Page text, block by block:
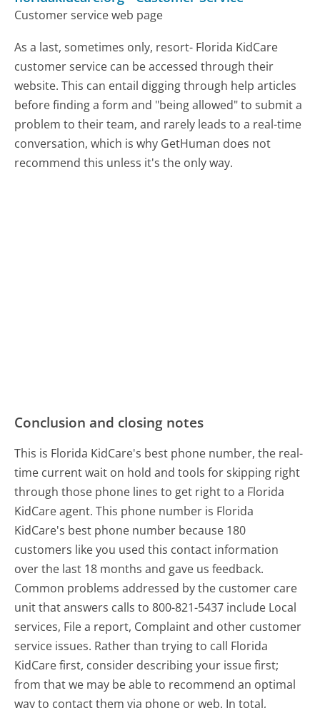
Customer service web page
As a last, sometimes only, resort- Florida KidCare
customer service can be accessed through their
website. This can entail digging through help articles
before finding a form and "being allowed" to submit a
problem to their team, and rarely leads to a real-time
conversation, which is why GetHuman does not
recommend this unless it's the only way.
Conclusion and closing notes
This is Florida KidCare's best phone number, the real-
time current wait on hold and tools for skipping right
through those phone lines to get right to a Florida
KidCare agent. This phone number is Florida
KidCare's best phone number because 180
customers like you used this contact information
over the last 18 months and gave us feedback.
Common problems addressed by the customer care
unit that answers calls to 800-821-5437 include Local
services, File a report, Complaint and other customer
service issues. Rather than trying to call Florida
KidCare first, consider describing your issue first;
from that we may be able to recommend an optimal
way to contact them via phone or web. In total,